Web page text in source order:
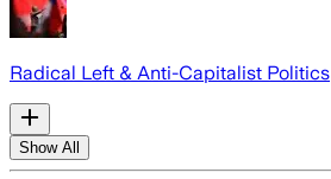
Radical Left & Anti-Capitalist Politics
Show All